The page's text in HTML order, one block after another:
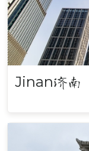
Jinan济南